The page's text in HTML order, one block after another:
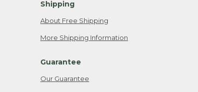
Shipping
About Free Shipping
More Shipping Information
Guarantee
Our Guarantee